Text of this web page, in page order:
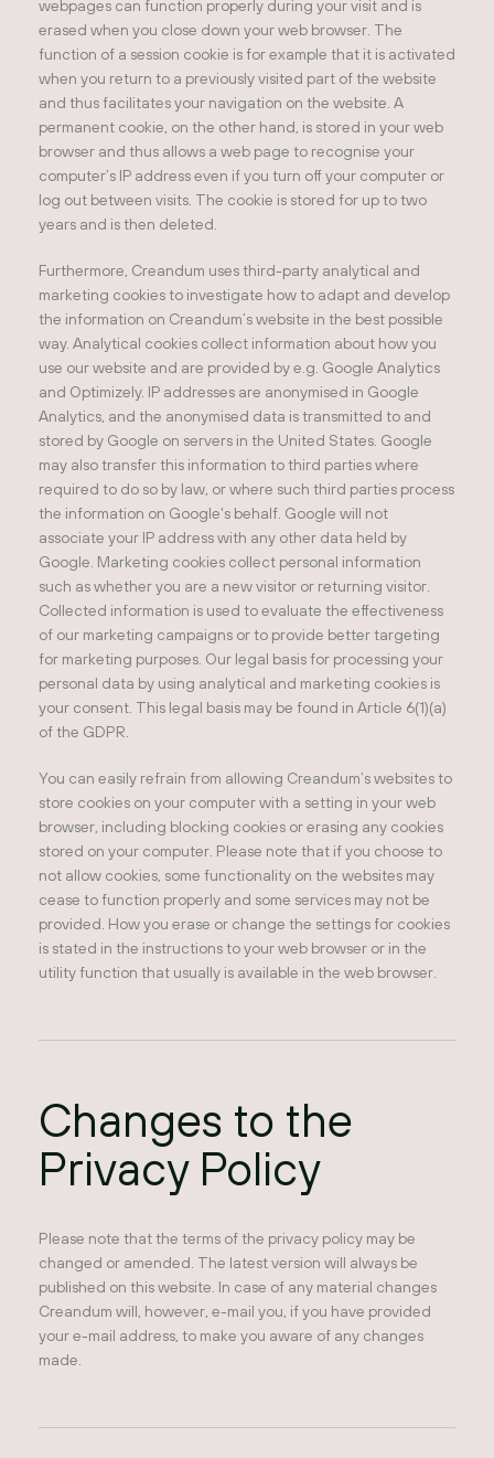
webpages can function properly during your visit and is
erased when you close down your web browser. The
function of a session cookie is for example that it is activated
when you return to a previously visited part of the website
and thus facilitates your navigation on the website. A
permanent cookie, on the other hand, is stored in your web
browser and thus allows a web page to recognise your
computer’s IP address even if you turn off your computer or
log out between visits. The cookie is stored for up to two
years and is then deleted.
Furthermore, Creandum uses third-party analytical and
marketing cookies to investigate how to adapt and develop
the information on Creandum’s website in the best possible
way. Analytical cookies collect information about how you
use our website and are provided by e.g. Google Analytics
and Optimizely. IP addresses are anonymised in Google
Analytics, and the anonymised data is transmitted to and
stored by Google on servers in the United States. Google
may also transfer this information to third parties where
required to do so by law, or where such third parties process
the information on Google's behalf. Google will not
associate your IP address with any other data held by
Google. Marketing cookies collect personal information
such as whether you are a new visitor or returning visitor.
Collected information is used to evaluate the effectiveness
of our marketing campaigns or to provide better targeting
for marketing purposes. Our legal basis for processing your
personal data by using analytical and marketing cookies is
your consent. This legal basis may be found in Article 6(1)(a)
of the GDPR.
You can easily refrain from allowing Creandum’s websites to
store cookies on your computer with a setting in your web
browser, including blocking cookies or erasing any cookies
stored on your computer. Please note that if you choose to
not allow cookies, some functionality on the websites may
cease to function properly and some services may not be
provided. How you erase or change the settings for cookies
is stated in the instructions to your web browser or in the
utility function that usually is available in the web browser.
Changes to the
Privacy Policy
Please note that the terms of the privacy policy may be
changed or amended. The latest version will always be
published on this website. In case of any material changes
Creandum will, however, e-mail you, if you have provided
your e-mail address, to make you aware of any changes
made.